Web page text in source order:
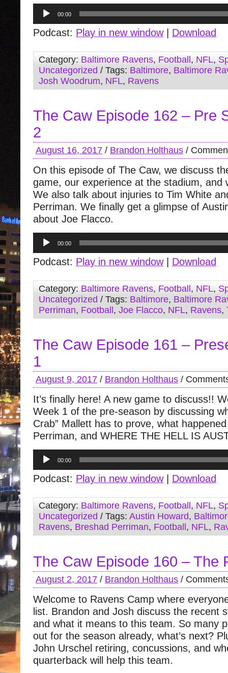
Audio
Player
00:00
Podcast: Play in new window| Download
Category: Baltimore Ravens, Football , NFL,
Uncategorized / Tags: Baltimore, Baltimore
Josh Woodrum, NFL, Ravens
The Caw Episode 162 – Pre
2
August 16, 2017 / Brandon Holthaus /
On this episode of The Caw, we discuss
game, our experience at the stadium, and
We also talk about injuries to Tim White
Perriman. We finally get a glimpse of
about Joe Flacco.
Audio
Player
00:00
Podcast: Play in new window| Download
Category: Baltimore Ravens, Football , NFL,
Uncategorized / Tags: Baltimore, Baltimore
Perriman, Football , Joe Flacco, NFL, Ravens,
The Caw Episode 161 –
1
August 9, 2017 / Brandon Holthaus /
It’s finally here! A new game to discuss!!
Week 1 of the pre-season by discussing
Crab” Mallett has to prove, what
Perriman, and WHERE THE HELL IS
Audio
Player
00:00
Podcast: Play in new window| Download
Category: Baltimore Ravens, Football , NFL,
Uncategorized / Tags: Austin Howard,
Ravens, Breshad Perriman, Football , NFL,
The Caw Episode 160 – The
August 2, 2017 / Brandon Holthaus /
Welcome to Ravens Camp where
list. Brandon and Josh discuss the recent
and what it means to this team. So many
out for the season already, what’s next?
John Urschel retiring, concussions, and
quarterback will help this team.